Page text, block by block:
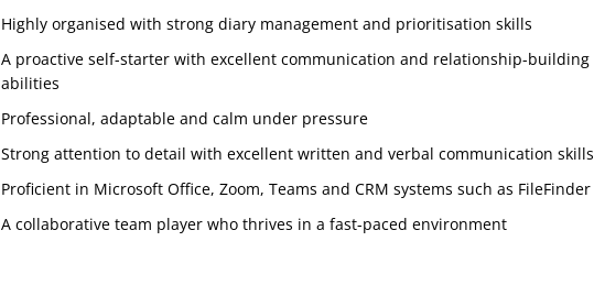
Highly organised with strong diary management and prioritisation skills
A proactive self-starter with excellent communication and relationship-building
abilities
Professional, adaptable and calm under pressure
Strong attention to detail with excellent written and verbal communication skills
Proficient in Microsoft Office, Zoom, Teams and CRM systems such as FileFinder
A collaborative team player who thrives in a fast-paced environment